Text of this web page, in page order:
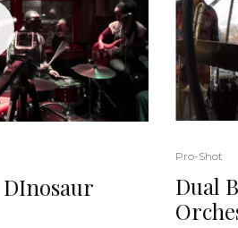
DInosaur
Pro-Shot
Dual